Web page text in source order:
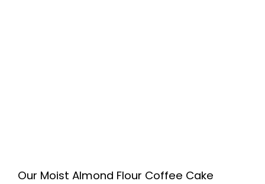
Our Moist Almond Flour Coffee Cake